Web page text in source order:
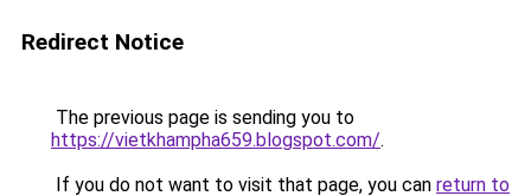
Redirect Notice
The previous page is sending you to
https://vietkhampha659.blogspot.com/.
If you do not want to visit that page, you can return to